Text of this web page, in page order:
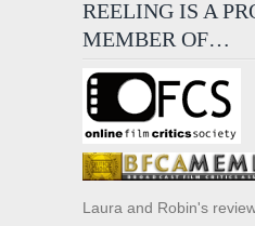
REELING IS A
MEMBER OF…
Laura and Robin's